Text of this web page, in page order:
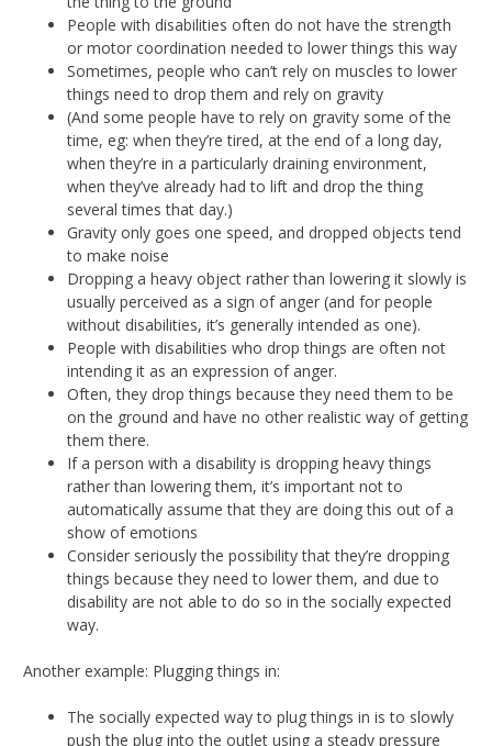
People with disabilities often do not have the strength
or motor coordination needed to lower things this way
Sometimes, people who can’t rely on muscles to lower
things need to drop them and rely on gravity
(And some people have to rely on gravity some of the
time, eg: when they’re tired, at the end of a long day,
when they’re in a particularly draining environment,
when they’ve already had to lift and drop the thing
several times that day.)
Gravity only goes one speed, and dropped objects tend
to make noise
Dropping a heavy object rather than lowering it slowly is
usually perceived as a sign of anger (and for people
without disabilities, it’s generally intended as one).
People with disabilities who drop things are often not
intending it as an expression of anger.
Often, they drop things because they need them to be
on the ground and have no other realistic way of getting
them there.
If a person with a disability is dropping heavy things
rather than lowering them, it’s important not to
automatically assume that they are doing this out of a
show of emotions
Consider seriously the possibility that they’re dropping
things because they need to lower them, and due to
disability are not able to do so in the socially expected
way.
Another example: Plugging things in:
The socially expected way to plug things in is to slowly
push the plug into the outlet using a steady pressure